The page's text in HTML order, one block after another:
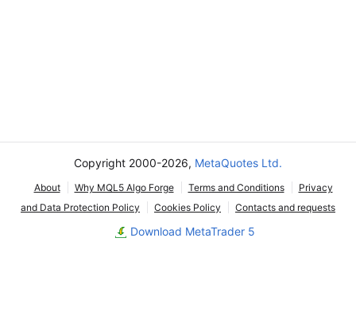
Copyright 2000-2026, MetaQuotes Ltd.
About Why MQL5 Algo Forge Terms and Conditions
Privacy
and Data Protection Policy
Cookies Policy Contacts and requests
Download MetaTrader 5